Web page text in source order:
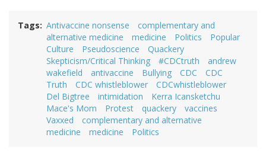
Tags Antivaccine nonsense
complementary and
alternative medicine
medicine Politics
Popular
Culture
Pseudoscience
Quackery
Skepticism/Critical Thinking
#CDCtruth
andrew
wakefield
antivaccine Bullying CDC
CDC
Truth
CDC whistleblower
CDCwhistleblower
Del Bigtree
intimidation
Kerra Icansketchu
Mace's Mom
Protest quackery
vaccines
Vaxxed
complementary and alternative
medicine
medicine Politics